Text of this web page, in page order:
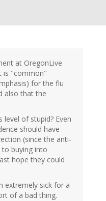
at OregonLive
is "common"
for the flu
also that the
of stupid? Even
should have
(since the anti-
to buying into
hope they could
extremely sick for a
of a bad thing.